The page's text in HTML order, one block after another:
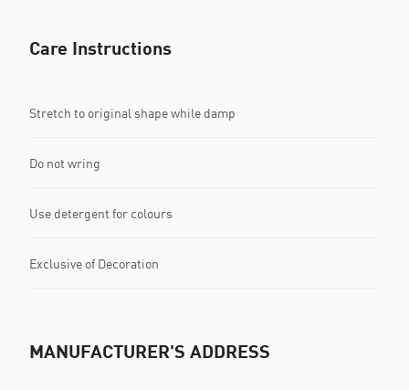
Care Instructions
Stretch to original shape while damp
Do not wring
Use detergent for colours
Exclusive of Decoration
MANUFACTURER'S ADDRESS